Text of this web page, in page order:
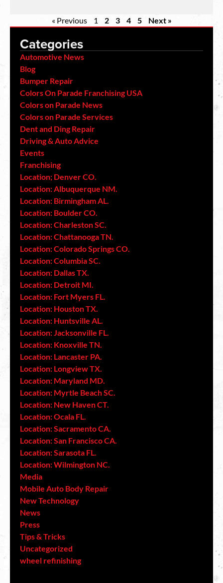
« Previous 1 2 3 4 5 Next »
Categories
Automotive News
Blog
Bumper Repair
Colors On Parade Franchising USA
Colors on Parade News
Colors on Parade Services
Dent and Ding Repair
Driving & Auto Advice
Events
Franchising
Location; Denver CO.
Location: Albuquerque NM.
Location: Birmingham AL.
Location: Boulder CO.
Location: Charleston SC.
Location: Chattanooga TN.
Location: Colorado Springs CO.
Location: Columbia SC.
Location: Dallas TX.
Location: Detroit MI.
Location: Fort Myers FL.
Location: Houston TX.
Location: Huntsville AL.
Location: Jacksonville FL.
Location: Knoxville TN.
Location: Lancaster PA.
Location: Longview TX.
Location: Maryland MD.
Location: Myrtle Beach SC.
Location: New Haven CT.
Location: Ocala FL.
Location: Sacramento CA.
Location: San Francisco CA.
Location: Sarasota FL.
Location: Wilmington NC.
Media
Mobile Auto Body Repair
New Technology
News
Press
Tips & Tricks
Uncategorized
wheel refinishing